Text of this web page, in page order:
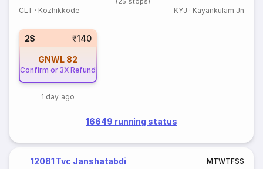
CLT · Kozhikkode KYJ · Kayankulam Jn
2S ₹140
GNWL 82
Confirm or 3X Refund
1 day ago
16649 running status
12081 Tvc Janshatabdi MTWTFSS